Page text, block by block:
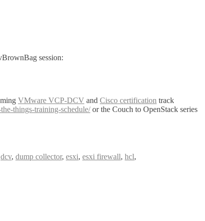
session:
VMware VCP-DCV and Cisco certification track
things-training-schedule/or the Couch to OpenStack series
dcv, dump collector, esxi, esxi firewall, hcl,